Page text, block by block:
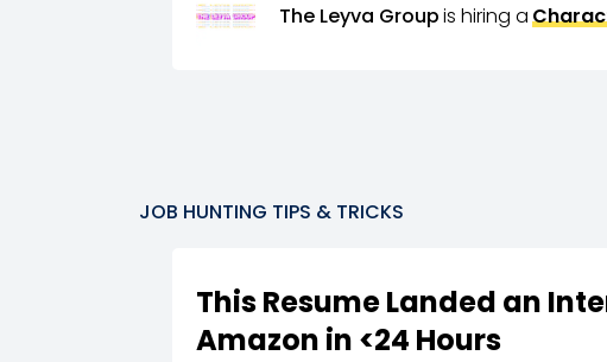
The Leyva Groupis hiring a
JOB HUNTING TIPS & TRICKS
This Resume Landed an
Amazon in <24 Hours